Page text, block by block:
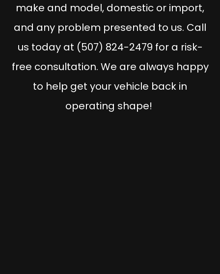
make and model, domestic or import,
and any problem presented to us. Call
us today at (507) 824-2479 for a risk-
free consultation. We are always happy
to help get your vehicle back in
operating shape!